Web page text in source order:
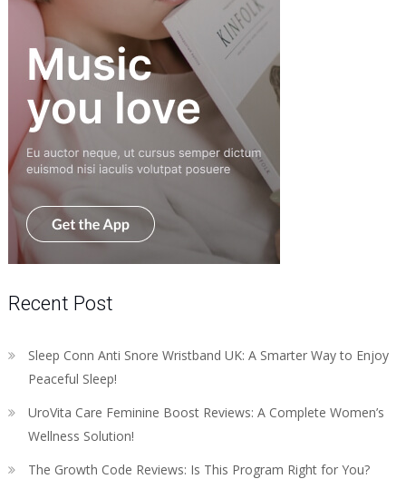
Recent Post
Sleep Conn Anti Snore Wristband UK: A Smarter Way to Enjoy
Peaceful Sleep!
UroVita Care Feminine Boost Reviews: A Complete Women’s
Wellness Solution!
The Growth Code Reviews: Is This Program Right for You?